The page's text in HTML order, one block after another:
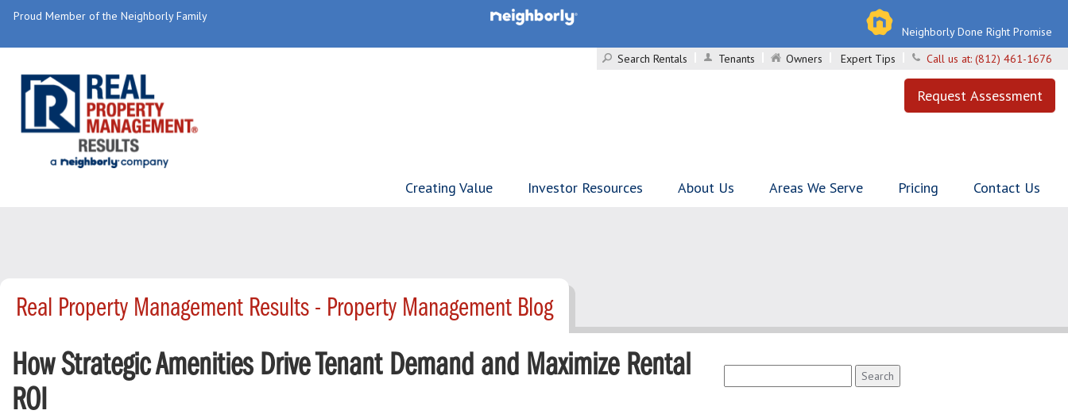
Proud Member of the Neighborly Family
Neighborly Done Right Promise
Search Rentals
Tenants Owners Expert Tips Call us at: (812) 461-1676
Request Assessment
Creating Value Investor Resources About Us Areas We Serve Pricing Contact Us
Real Property Management Results - Property Management Blog
How Strategic Amenities Drive Tenant Demand and Maximize Rental
ROI
for: